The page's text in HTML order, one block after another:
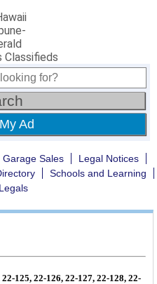
Ad
Garage Sales
Legal Notices
Schools and Learning
125, 22-126, 22-127, 22-128, 22-